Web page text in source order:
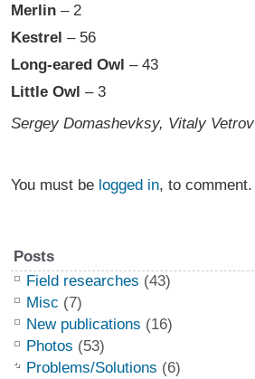
Merlin – 2
Kestrel – 56
Long-eared Owl – 43
Little Owl – 3
Sergey Domashevksy, Vitaly Vetrov
You must be logged in, to comment.
Posts
Field researches (43)
Misc (7)
New publications (16)
Photos (53)
Problems/Solutions (6)